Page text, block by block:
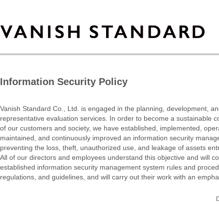
Information Security Policy
Vanish Standard Co., Ltd. is engaged in the planning, development,
representative evaluation services. In order to become a sustainable
of our customers and society, we have established, implemented,
maintained, and continuously improved an information security
preventing the loss, theft, unauthorized use, and leakage of assets
All of our directors and employees understand this objective and will
established information security management system rules and
regulations, and guidelines, and will carry out their work with an